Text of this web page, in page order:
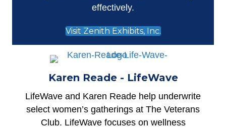
effectively.
Visit Zenith Exhibits, Inc.
Karen Reade - LifeWave
LifeWave and Karen Reade help underwrite
select women’s gatherings at The Veterans
Club. LifeWave focuses on wellness